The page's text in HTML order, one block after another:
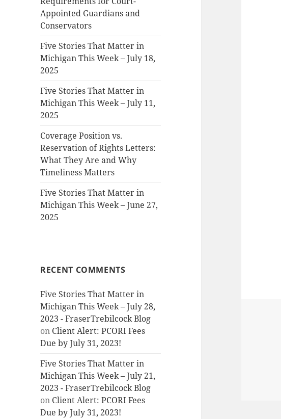
Appointed Guardians and
Conservators
Five Stories That Matter in
Michigan This Week – July 18,
2025
Five Stories That Matter in
Michigan This Week – July 11,
2025
Coverage Position vs.
Reservation of Rights Letters:
What They Are and Why
Timeliness Matters
Five Stories That Matter in
Michigan This Week – June 27,
2025
RECENT COMMENTS
Five Stories That Matter in
Michigan This Week – July 28,
2023 - FraserTrebilcock Blog
on Client Alert: PCORI Fees
Due by July 31, 2023!
Five Stories That Matter in
Michigan This Week – July 21,
2023 - FraserTrebilcock Blog
on Client Alert: PCORI Fees
Due by July 31, 2023!